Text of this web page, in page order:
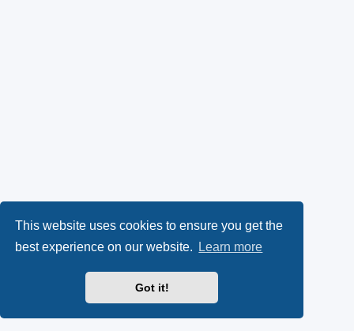
This website uses cookies to ensure you get the
best experience on our website.
Learn more
Got it!